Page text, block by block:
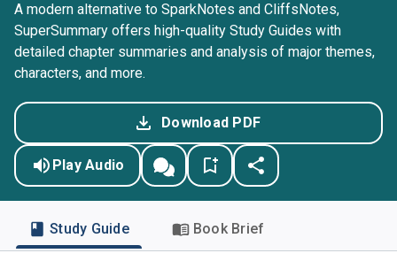
A modern alternative to SparkNotes and CliffsNotes,
SuperSummary offers high-quality Study Guides with
detailed chapter summaries and analysis of major themes,
characters, and more.
Download PDF
Play Audio
Study Guide Book Brief